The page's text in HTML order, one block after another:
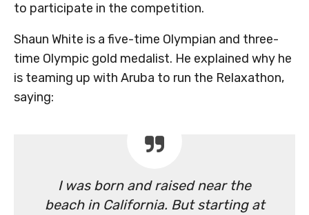
to participate in the competition.
Shaun White is a five-time Olympian and three-
time Olympic gold medalist. He explained why he
is teaming up with Aruba to run the Relaxathon,
saying:
I was born and raised near the
beach in California. But starting at